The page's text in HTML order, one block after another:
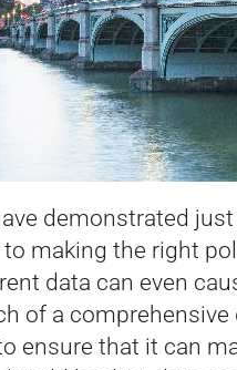
demonstrated
making the right
data can even
of a
ensure that it can